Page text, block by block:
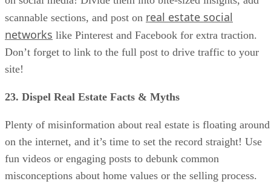
scannable sections, and post on real estate social
networks like Pinterest and Facebook for extra traction.
Don’t forget to link to the full post to drive traffic to your
site!
23. Dispel Real Estate Facts & Myths
Plenty of misinformation about real estate is floating around
on the internet, and it’s time to set the record straight! Use
fun videos or engaging posts to debunk common
misconceptions about home values or the selling process.